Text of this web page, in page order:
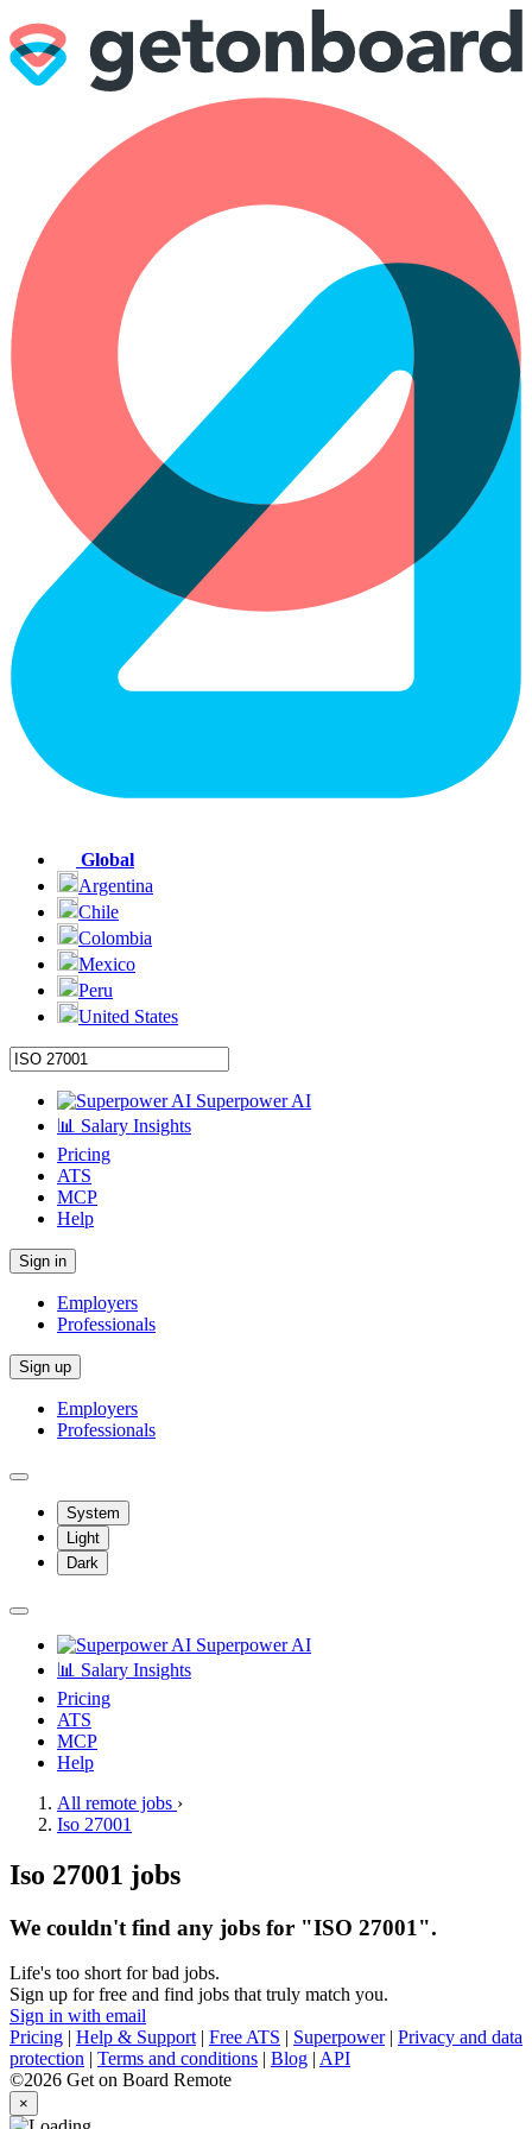
Global
Argentina
Chile
Colombia
Mexico
Peru
United States
Superpower AI
📊 Salary Insights
Pricing
ATS
MCP
Help
Sign in
Employers
Professionals
Sign up
Employers
Professionals
System
Light
Dark
Superpower AI
📊 Salary Insights
Pricing
ATS
MCP
Help
All remote jobs ›
Iso 27001
Iso 27001 jobs
We couldn't find any jobs for "ISO 27001".
Life's too short for bad jobs.
Sign up for free and find jobs that truly match you.
Sign in with email
Pricing | Help & Support | Free ATS | Superpower| Privacy and data
protection | Terms and conditions | Blog | API
©2026 Get on Board Remote
×